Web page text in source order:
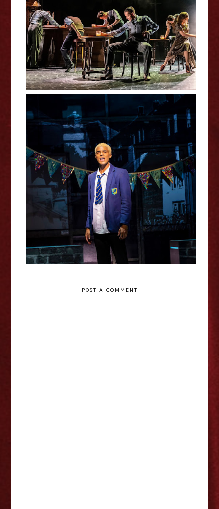
The Midnight Bell Review
Everybody's Talking About Jamie
Curve Review
POST A COMMENT